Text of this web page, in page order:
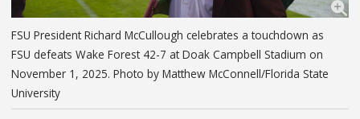
FSU President Richard McCullough celebrates a touchdown as
FSU defeats Wake Forest 42-7 at Doak Campbell Stadium on
November 1, 2025. Photo by Matthew McConnell/Florida State
University